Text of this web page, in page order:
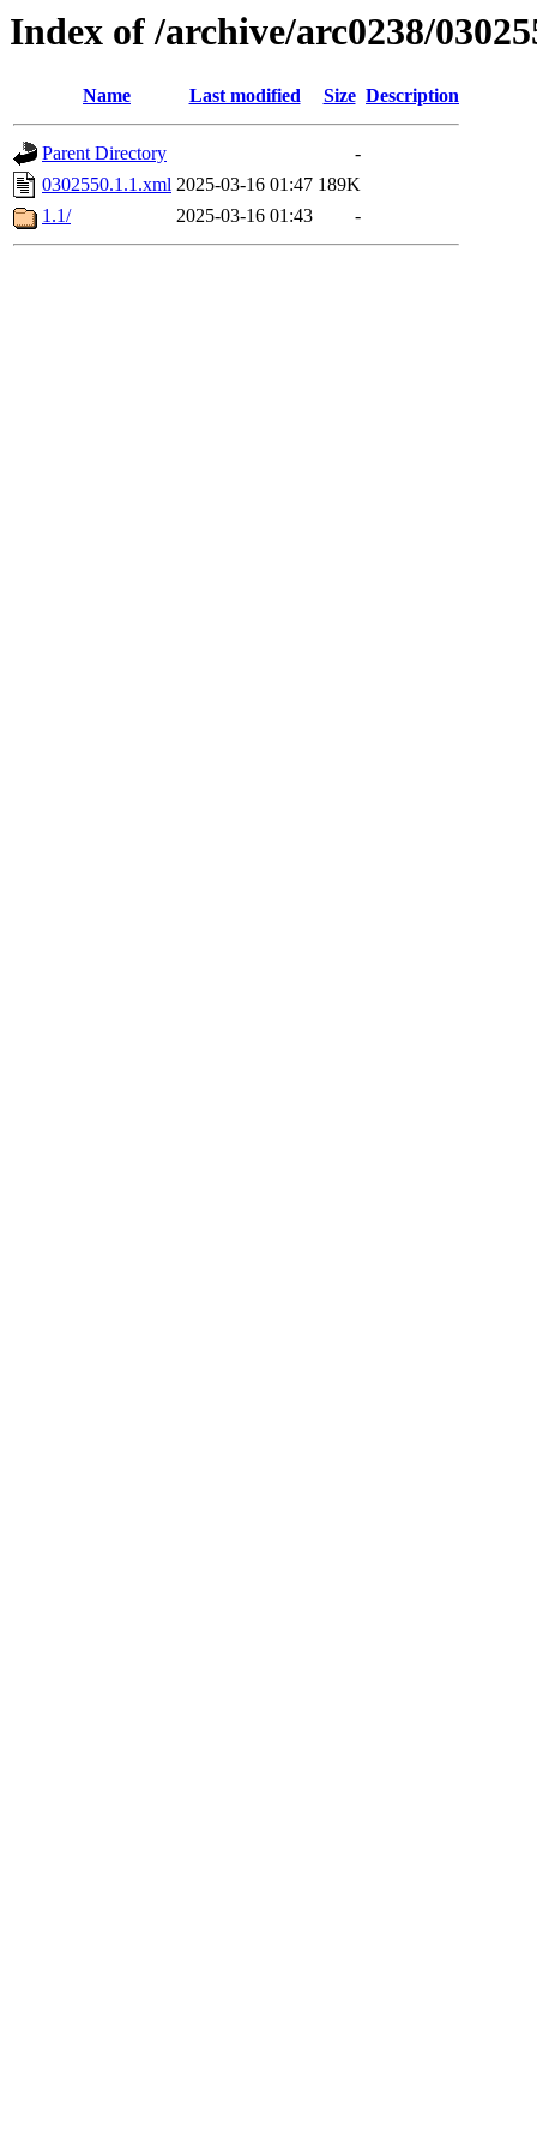
Index of /archive/arc0238/
Name Last modified Size Description
Parent Directory
-
0302550.1.1.xml 2025-03-16 01:47 189K
1.1/
2025-03-16 01:43 -